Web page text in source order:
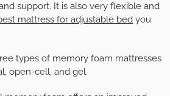
support. It is also very flexible and
mattress for adjustable bed you
types of memory foam mattresses
open-cell, and gel.